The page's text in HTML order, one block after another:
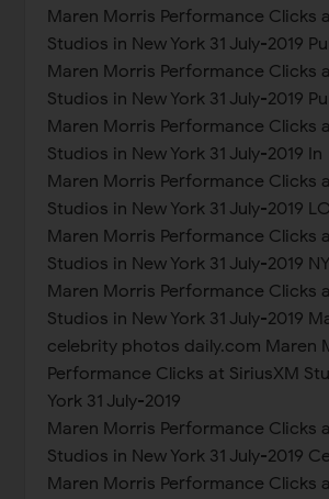
Maren Morris Performance Clicks
Studios in New York 31 July-2019
Maren Morris Performance Clicks
Studios in New York 31 July-2019
Maren Morris Performance Clicks
Studios in New York 31 July-2019 In
Maren Morris Performance Clicks
Studios in New York 31 July-2019
Maren Morris Performance Clicks
Studios in New York 31 July-2019
Maren Morris Performance Clicks
Studios in New York 31 July-2019
celebrity photos daily.com Maren
Performance Clicks at SiriusXM
York 31 July-2019
Maren Morris Performance Clicks
Studios in New York 31 July-2019
Maren Morris Performance Clicks